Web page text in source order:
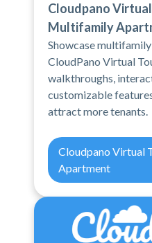
Cloudpano
Multifamily
Showcase
CloudPano Virtual
walkthroughs,
customizable
attract more tenants.
Cloudpano Virtual
Apartment